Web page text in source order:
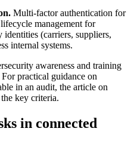
Multi-factor authentication for
management for
(carriers, suppliers,
internal systems.
awareness and training
practical guidance on
in an audit, the article on
key criteria.
in connected